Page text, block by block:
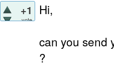
+1
vote
Hi,
can you send
?